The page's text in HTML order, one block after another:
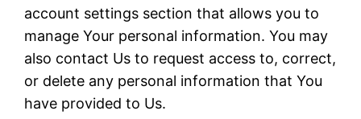
account settings section that allows you to
manage Your personal information. You may
also contact Us to request access to, correct,
or delete any personal information that You
have provided to Us.